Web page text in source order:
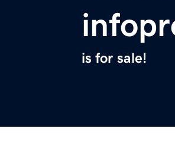
is for sale!